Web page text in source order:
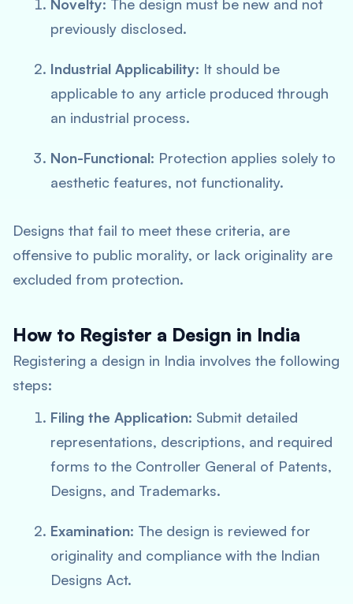
Novelty: The design must be new and not
previously disclosed.
Industrial Applicability: It should be
applicable to any article produced through
an industrial process.
Non-Functional: Protection applies solely to
aesthetic features, not functionality.
Designs that fail to meet these criteria, are
offensive to public morality, or lack originality are
excluded from protection.
How to Register a Design in India
Registering a design in India involves the following
steps:
Filing the Application: Submit detailed
representations, descriptions, and required
forms to the Controller General of Patents,
Designs, and Trademarks.
Examination: The design is reviewed for
originality and compliance with the Indian
Designs Act.